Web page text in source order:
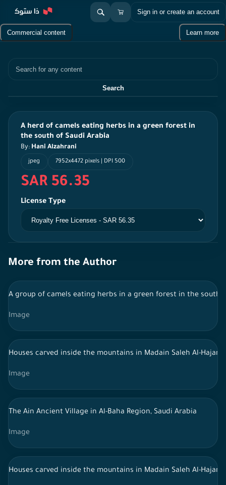
Sign in or create an account
Commercial content Learn more
Search
A herd of camels eating herbs in a green forest in
the south of Saudi Arabia
By: Hani Alzahrani
jpeg 7952x4472 pixels | DPI 500
SAR 56.35
License Type
More from the Author
A group of camels eating herbs in a green forest in the south
Image
Houses carved inside the mountains in Madain Saleh Al-Hajar -
Image
The Ain Ancient Village in Al-Baha Region, Saudi Arabia
Image
Houses carved inside the mountains in Madain Saleh Al-Hajar -